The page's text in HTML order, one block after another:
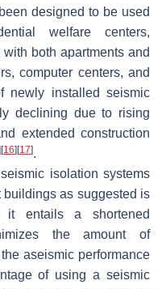
designed to be used
welfare centers,
both apartments and
computer centers, and
newly installed seismic
declining due to rising
extended construction
[16] [17].
isolation systems
as suggested is
entails a shortened
the amount of
aseismic performance
of using a seismic